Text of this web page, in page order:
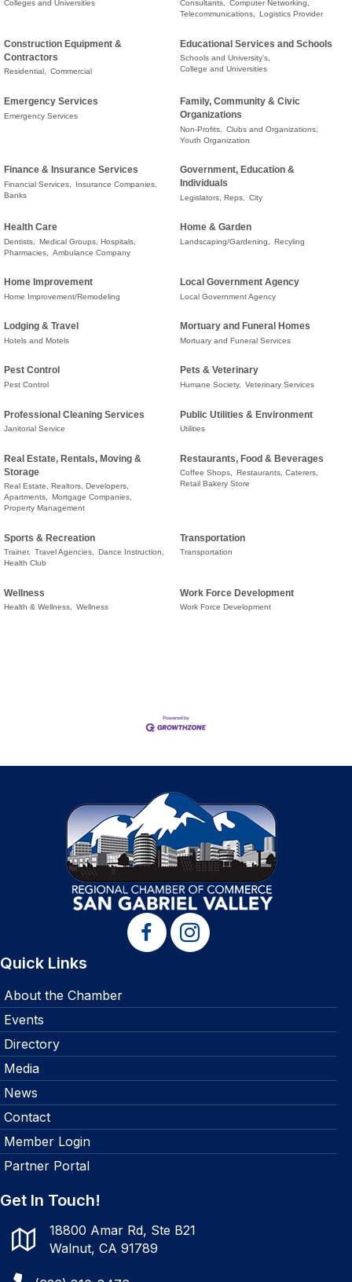
Colleges and Universities Consultants, Computer Networking,
Telecommunications,
Logistics Provider
Construction Equipment &
Contractors
Residential, Commercial
Educational Services and Schools
Schools and University's,
College and Universities
Emergency Services
Emergency Services
Family, Community & Civic
Organizations
Non-Profits,
Clubs and Organizations,
Youth Organization
Finance & Insurance Services
Financial Services,
Insurance Companies,
Banks
Government, Education &
Individuals
Legislators, Reps, City
Health Care
Dentists,
Medical Groups, Hospitals,
Pharmacies,
Ambulance Company
Home & Garden
Landscaping/Gardening, Recyling
Home Improvement
Home Improvement/Remodeling
Local Government Agency
Local Government Agency
Lodging & Travel
Hotels and Motels
Mortuary and Funeral Homes
Mortuary and Funeral Services
Pest Control
Pest Control
Pets & Veterinary
Humane Society, Veterinary Services
Professional Cleaning Services
Janitorial Service
Public Utilities & Environment
Utilities
Real Estate, Rentals, Moving &
Storage
Real Estate, Realtors, Developers,
Apartments, Mortgage Companies,
Property Management
Restaurants, Food & Beverages
Coffee Shops, Restaurants, Caterers,
Retail Bakery Store
Sports & Recreation
Trainer, Travel Agencies, Dance Instruction,
Health Club
Transportation
Transportation
Wellness
Health & Wellness, Wellness
Work Force Development
Work Force Development
Quick Links
About the Chamber
Events
Directory
Media
News
Contact
Member Login
Partner Portal
Get In Touch!
18800 Amar Rd, Ste B21
Walnut, CA 91789